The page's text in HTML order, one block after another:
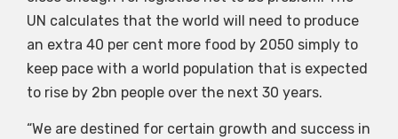
UN calculates that the world will need to produce
an extra 40 per cent more food by 2050 simply to
keep pace with a world population that is expected
to rise by 2bn people over the next 30 years.
“We are destined for certain growth and success in